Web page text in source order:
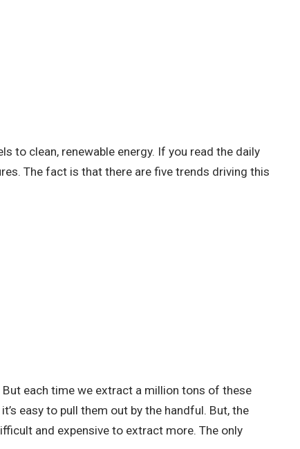
clean, renewable energy. If you read the daily
The fact is that there are five trends driving this
each time we extract a million tons of these
easy to pull them out by the handful. But, the
and expensive to extract more. The only